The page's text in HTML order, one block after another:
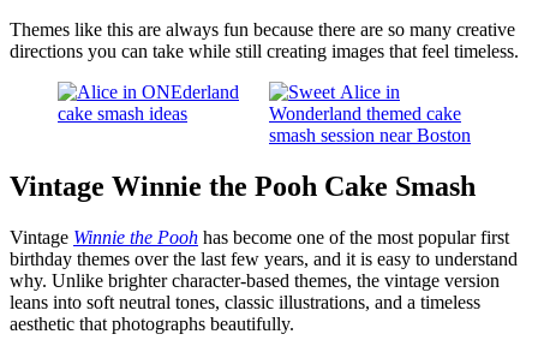
Themes like this are always fun because there are so many creative
directions you can take while still creating images that feel timeless.
Vintage Winnie the Pooh Cake Smash
Vintage Winnie the Pooh has become one of the most popular first
birthday themes over the last few years, and it is easy to understand
why. Unlike brighter character-based themes, the vintage version
leans into soft neutral tones, classic illustrations, and a timeless
aesthetic that photographs beautifully.